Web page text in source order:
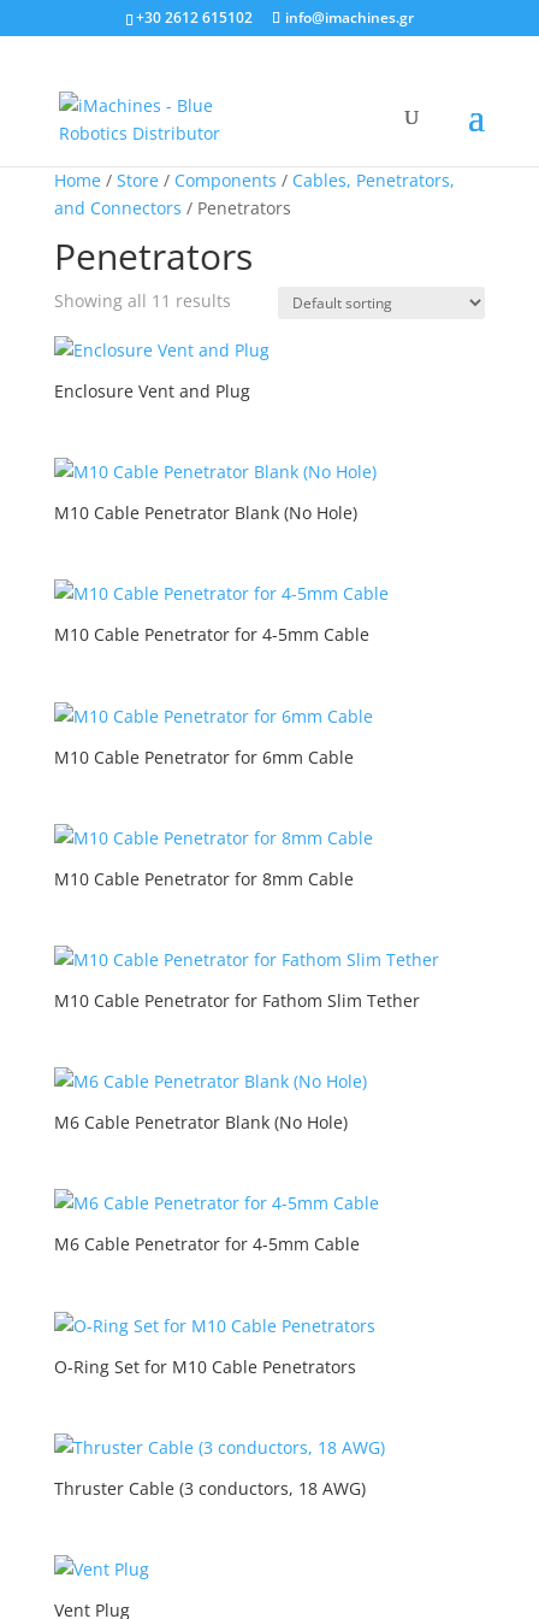
+30 2612 615102 info@imachines.gr
Home/ Store/ Components / Cables, Penetrators,
and Connectors / Penetrators
Penetrators
Showing all 11 results
Enclosure Vent and Plug
M10 Cable Penetrator Blank (No Hole)
M10 Cable Penetrator for 4-5mm Cable
M10 Cable Penetrator for 6mm Cable
M10 Cable Penetrator for 8mm Cable
M10 Cable Penetrator for Fathom Slim Tether
M6 Cable Penetrator Blank (No Hole)
M6 Cable Penetrator for 4-5mm Cable
O-Ring Set for M10 Cable Penetrators
Thruster Cable (3 conductors, 18 AWG)
Vent Plug